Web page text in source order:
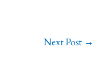
Next Post →